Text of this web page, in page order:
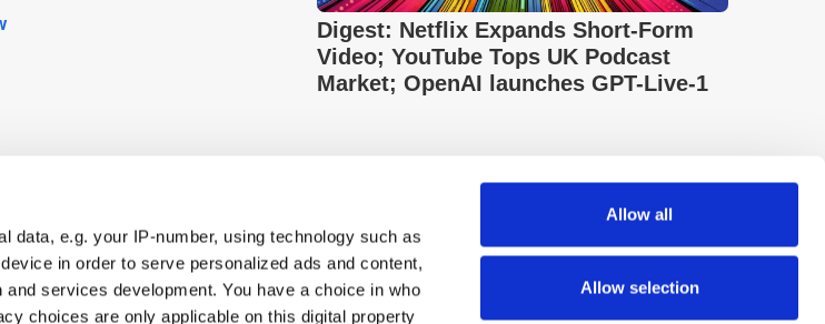
data, e.g. your IP-number, using technology such as
in order to serve personalized ads and content,
services development. You have a choice in who
choices are only applicable on this digital property
Allow all
Allow selection
Digest: Netflix Expands Short-Form
Video; YouTube Tops UK Podcast
Market; OpenAI launches GPT-Live-1